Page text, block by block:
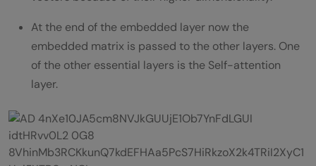
At the end of the embedded layer now the
embedded matrix is passed to the other layers. One
of the other essential layers is the Self-attention
layer.